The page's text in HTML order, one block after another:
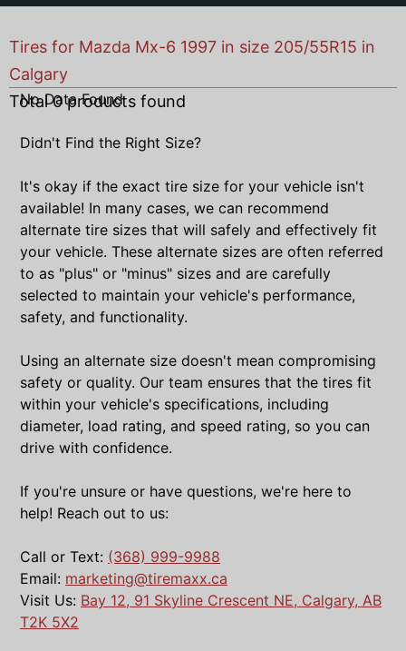
Tires for Mazda Mx-6 1997 in size 205/55R15 in
Calgary
Total0products found
No Data Found
Didn't Find the Right Size?
It's okay if the exact tire size for your vehicle isn't
available! In many cases, we can recommend
alternate tire sizes that will safely and effectively fit
your vehicle. These alternate sizes are often referred
to as "plus" or "minus" sizes and are carefully
selected to maintain your vehicle's performance,
safety, and functionality.
Using an alternate size doesn't mean compromising
safety or quality. Our team ensures that the tires fit
within your vehicle's specifications, including
diameter, load rating, and speed rating, so you can
drive with confidence.
If you're unsure or have questions, we're here to
help! Reach out to us:
Call or Text: (368) 999-9988
Email: marketing@tiremaxx.ca
Visit Us: Bay 12, 91 Skyline Crescent NE, Calgary, AB
T2K 5X2